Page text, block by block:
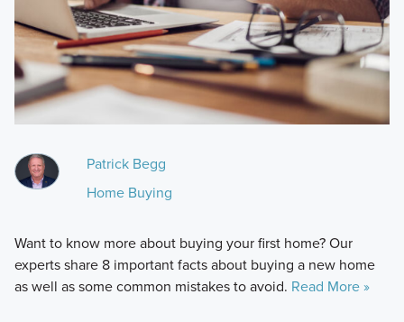
Patrick Begg
Home Buying
Want to know more about buying your first home? Our
experts share 8 important facts about buying a new home
as well as some common mistakes to avoid. Read More »